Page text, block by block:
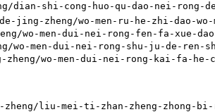
dian-shi-cong-huo-qu-dao-nei-rong-
de-jing-zheng/wo-men-ru-he-zhi-
wo-men-dui-nei-rong-fen-fa-xue-
wo-men-dui-nei-rong-shu-ju-de-ren-
zheng/wo-men-dui-nei-rong-kai-fa-he-
zheng/liu-mei-ti-zhan-zheng-zhong-